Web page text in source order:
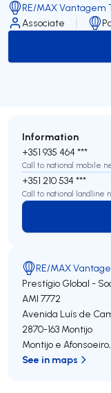
RE/MAX Vantagem
Associate
Information
+351 935 464 ***
Call to national mobile
+351 210 534 ***
Call to national landline
RE/MAX
Prestígio Global -
AMI 7772
Avenida Luís de
2870-163 Montijo
Montijo e Afonsoeiro,
See in maps